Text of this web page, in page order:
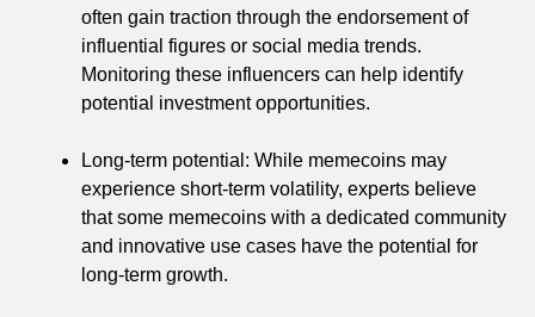
often gain traction through the endorsement of
influential figures or social media trends.
Monitoring these influencers can help identify
potential investment opportunities.
Long-term potential: While memecoins may
experience short-term volatility, experts believe
that some memecoins with a dedicated community
and innovative use cases have the potential for
long-term growth.